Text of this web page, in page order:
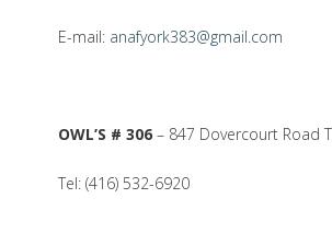
E-mail: anafyork383@gmail.com
OWL’S # 306 – 847 Dovercourt Road
Tel: (416) 532-6920